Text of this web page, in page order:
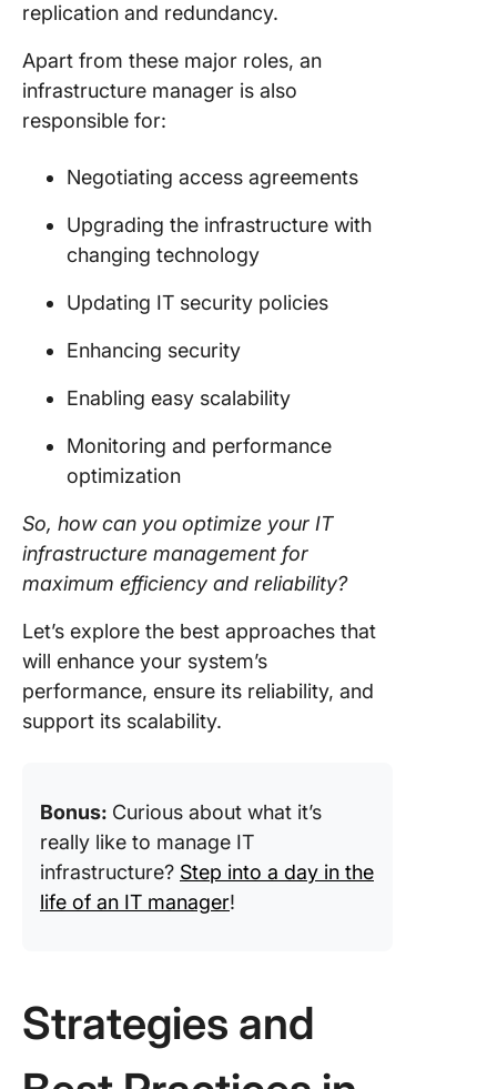
replication and redundancy.
Apart from these major roles, an
infrastructure manager is also
responsible for:
Negotiating access agreements
Upgrading the infrastructure with
changing technology
Updating IT security policies
Enhancing security
Enabling easy scalability
Monitoring and performance
optimization
So, how can you optimize your IT
infrastructure management for
maximum efficiency and reliability?
Let’s explore the best approaches that
will enhance your system’s
performance, ensure its reliability, and
support its scalability.
Bonus: Curious about what it’s
really like to manage IT
infrastructure? Step into a day in the
life of an IT manager!
Strategies and